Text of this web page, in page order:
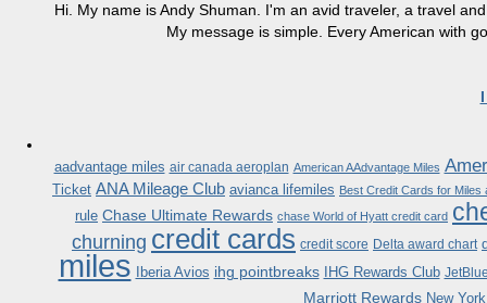
Hi. My name is Andy Shuman. I'm an avid traveler, a travel
My message is simple. Every American with
aadvantage miles air canada aeroplan American AAdvantage Miles
Ticket ANA Mileage Club avianca lifemiles Best Credit Cards for Miles
rule Chase Ultimate Rewards chase World of Hyatt credit card
churning credit cards credit score Delta award chart
miles Iberia Avios ihg pointbreaks IHG Rewards Club
Marriott Rewards New York